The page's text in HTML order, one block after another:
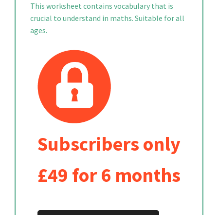
This worksheet contains vocabulary that is
crucial to understand in maths. Suitable for all
ages.
Subscribers only
£49 for 6 months